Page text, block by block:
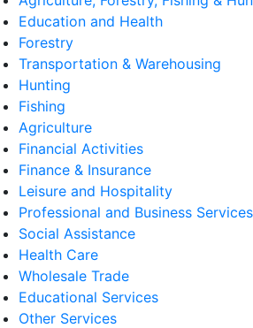
Education and Health
Forestry
Transportation & Warehousing
Hunting
Fishing
Agriculture
Financial Activities
Finance & Insurance
Leisure and Hospitality
Professional and Business Services
Social Assistance
Health Care
Wholesale Trade
Educational Services
Other Services